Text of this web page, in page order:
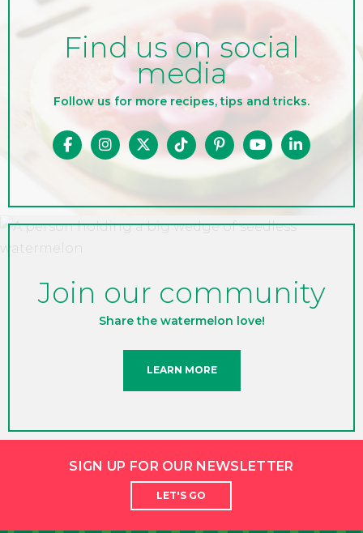
Find us on social
media
Follow us for more recipes, tips and tricks.
Join our community
Share the watermelon love!
LEARN MORE
SIGN UP FOR OUR NEWSLETTER
LET'S GO